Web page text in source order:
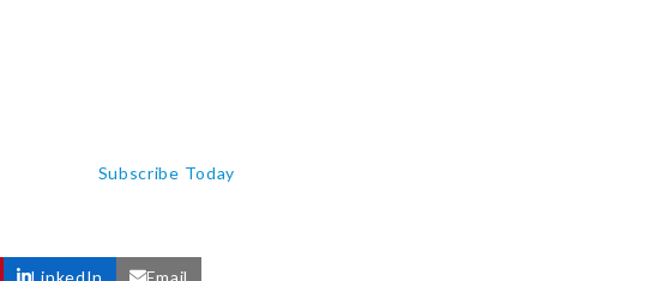
Subscribe Today
LinkedIn Email